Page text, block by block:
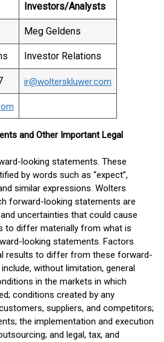
Investors/Analysts
Meg Geldens
Investor Relations
ir@wolterskluwer.com
and Other Important Legal
looking statements. These
by words such as “expect”,
and similar expressions. Wolters
forward-looking statements are
uncertainties that could cause
to differ materially from what is
looking statements. Factors
results to differ from these forward-
without limitation, general
in the markets in which
conditions created by any
suppliers, and competitors;
the implementation and execution
and legal, tax, and